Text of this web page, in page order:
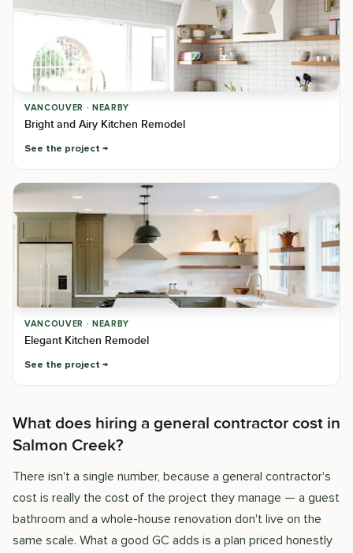
VANCOUVER · NEARBY
Bright and Airy Kitchen Remodel
See the project
VANCOUVER · NEARBY
Elegant Kitchen Remodel
See the project
What does hiring a general contractor cost in
Salmon Creek?
There isn't a single number, because a general contractor's
cost is really the cost of the project they manage — a guest
bathroom and a whole-house renovation don't live on the
same scale. What a good GC adds is a plan priced honestly